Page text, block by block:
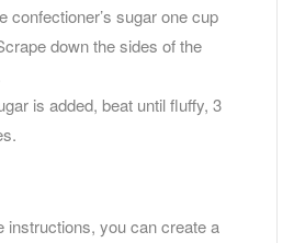
confectioner’s sugar one cup
down the sides of the
is added, beat until fluffy, 3
instructions, you can create a